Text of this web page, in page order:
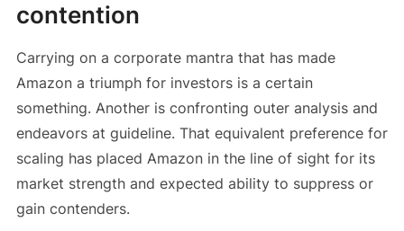
contention
Carrying on a corporate mantra that has made
Amazon a triumph for investors is a certain
something. Another is confronting outer analysis and
endeavors at guideline. That equivalent preference for
scaling has placed Amazon in the line of sight for its
market strength and expected ability to suppress or
gain contenders.